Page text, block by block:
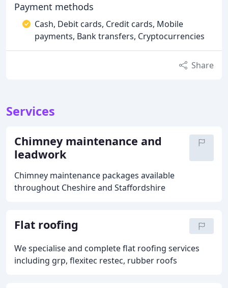
Payment methods
Cash, Debit cards, Credit cards, Mobile
payments, Bank transfers, Cryptocurrencies
Share
Services
Chimney maintenance and
leadwork
Chimney maintenance packages available
throughout Cheshire and Staffordshire
Flat roofing
We specialise and complete flat roofing services
including grp, flexitec restec, rubber roofs